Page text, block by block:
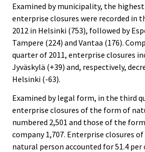
Examined by municipality, the
enterprise closures were recorded in
2012 in Helsinki (753), followed by
Tampere (224) and Vantaa (176).
quarter of 2011, enterprise closures
Jyväskylä (+39) and, respectively,
Helsinki (-63).
Examined by legal form, in the third
enterprise closures of the form of
numbered 2,501 and those of the
company 1,707. Enterprise closures
natural person accounted for 51.4